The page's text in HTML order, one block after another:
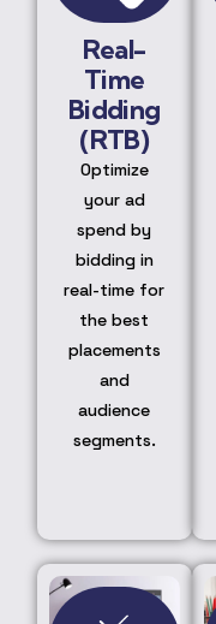
Real-
Time
Bidding
(RTB)
Optimize
your ad
spend by
bidding in
real-time for
the best
placements
and
audience
segments.